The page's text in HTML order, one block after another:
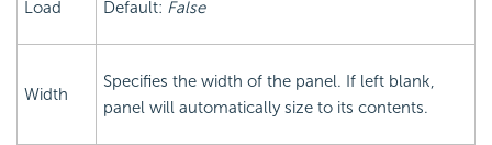
Load
Default: False
Width
Specifies the width of the panel. If left blank,
panel will automatically size to its contents.